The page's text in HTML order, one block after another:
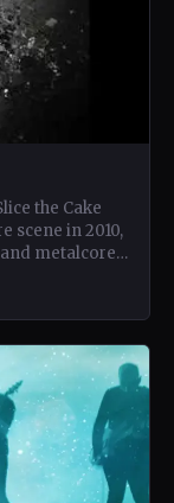
the Cake
scene in 2010,
metalcore.